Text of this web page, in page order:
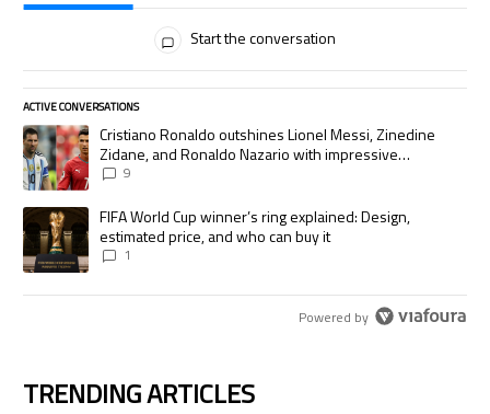
Start the conversation
ACTIVE CONVERSATIONS
The following is a list of the most commented articles in the last 7 days.
A trending article titled "Cristiano Ronaldo outshines Lionel Messi,
Cristiano Ronaldo outshines Lionel Messi, Zinedine
Zidane, and Ronaldo Nazario with impressive
international goalscoring record
9
A trending article titled "FIFA World Cup winner’s ring explained:
FIFA World Cup winner’s ring explained: Design,
estimated price, and who can buy it
1
Powered by
TRENDING ARTICLES